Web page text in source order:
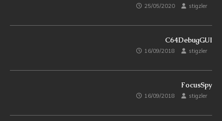
25/05/2020 stigzler
C64DebugGUI
16/09/2018 stigzler
FocusSpy
16/09/2018 stigzler